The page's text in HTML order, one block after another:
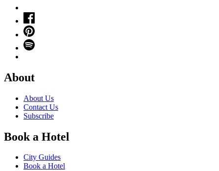
About
About Us
Contact Us
Subscribe
Book a Hotel
City Guides
Book a Hotel